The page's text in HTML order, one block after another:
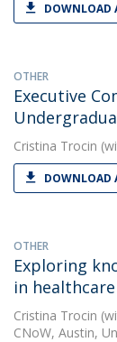
DOWNLOAD
OTHER
Executive
Cristina Trocin
DOWNLOAD
OTHER
Exploring
in healthcare
Cristina Trocin
CNoW, Austin,